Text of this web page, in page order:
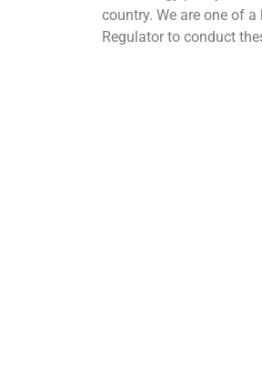
country. We are one of
Regulator to conduct